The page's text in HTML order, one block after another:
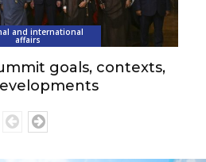
and international
affairs
goals, contexts,